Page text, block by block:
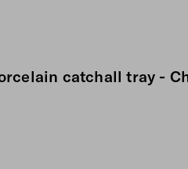
catchall tray -